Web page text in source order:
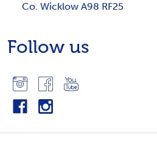
Co. Wicklow A98 RF25
Follow us